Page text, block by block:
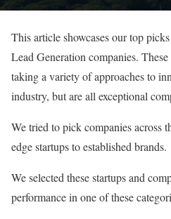
This article showcases our top
Lead Generation companies.
taking a variety of approaches to
industry, but are all exceptional
We tried to pick companies across
edge startups to established brands.
We selected these startups and
performance in one of these